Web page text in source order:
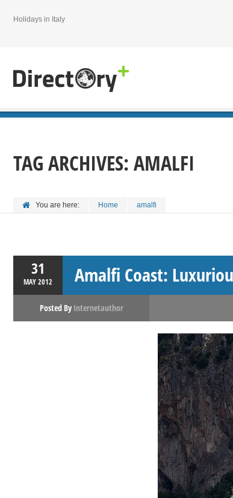
Holidays in Italy
TAG ARCHIVES:AMALFI
You are here: Home amalfi
31
MAY2012 Amalfi Coast:
Posted By Internetauthor